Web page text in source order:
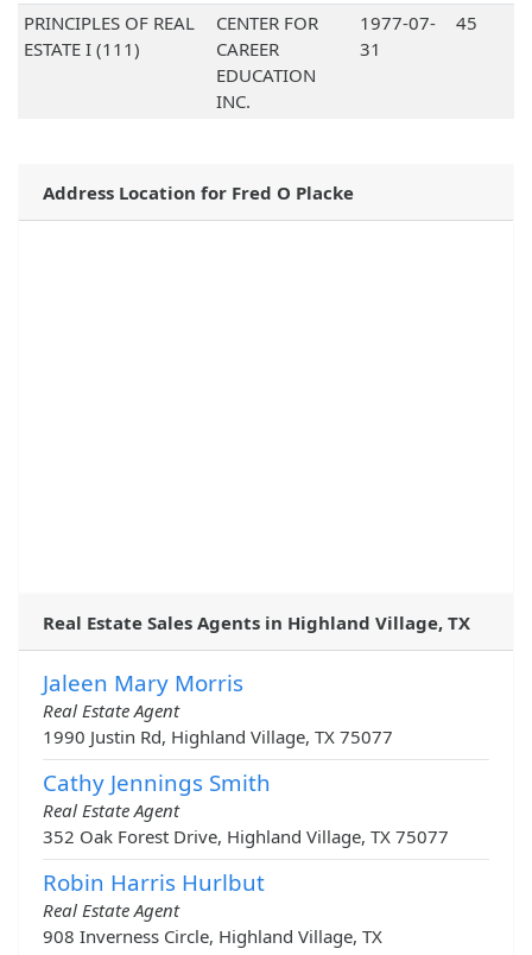
PRINCIPLES OF REAL
ESTATE I (111)
CENTER FOR
CAREER
EDUCATION
INC.
1977-07-
31
45
Address Location for Fred O Placke
Real Estate Sales Agents in Highland Village, TX
Jaleen Mary Morris
Real Estate Agent
1990 Justin Rd, Highland Village, TX 75077
Cathy Jennings Smith
Real Estate Agent
352 Oak Forest Drive, Highland Village, TX 75077
Robin Harris Hurlbut
Real Estate Agent
908 Inverness Circle, Highland Village, TX